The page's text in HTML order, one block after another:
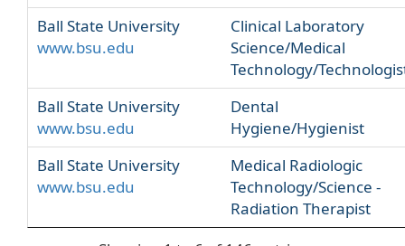
Ball State University
www.bsu.edu
Clinical Laboratory
Science/Medical
Technology/
Ball State University
www.bsu.edu
Dental
Hygiene/Hygienist
Ball State University
www.bsu.edu
Medical Radiologic
Technology/Science -
Radiation Therapist